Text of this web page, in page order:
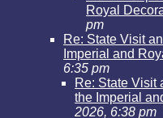
Royal
pm
Re: State Visit
Imperial and
6:35 pm
Re: State Visit
the Imperial
2026, 6:38 pm